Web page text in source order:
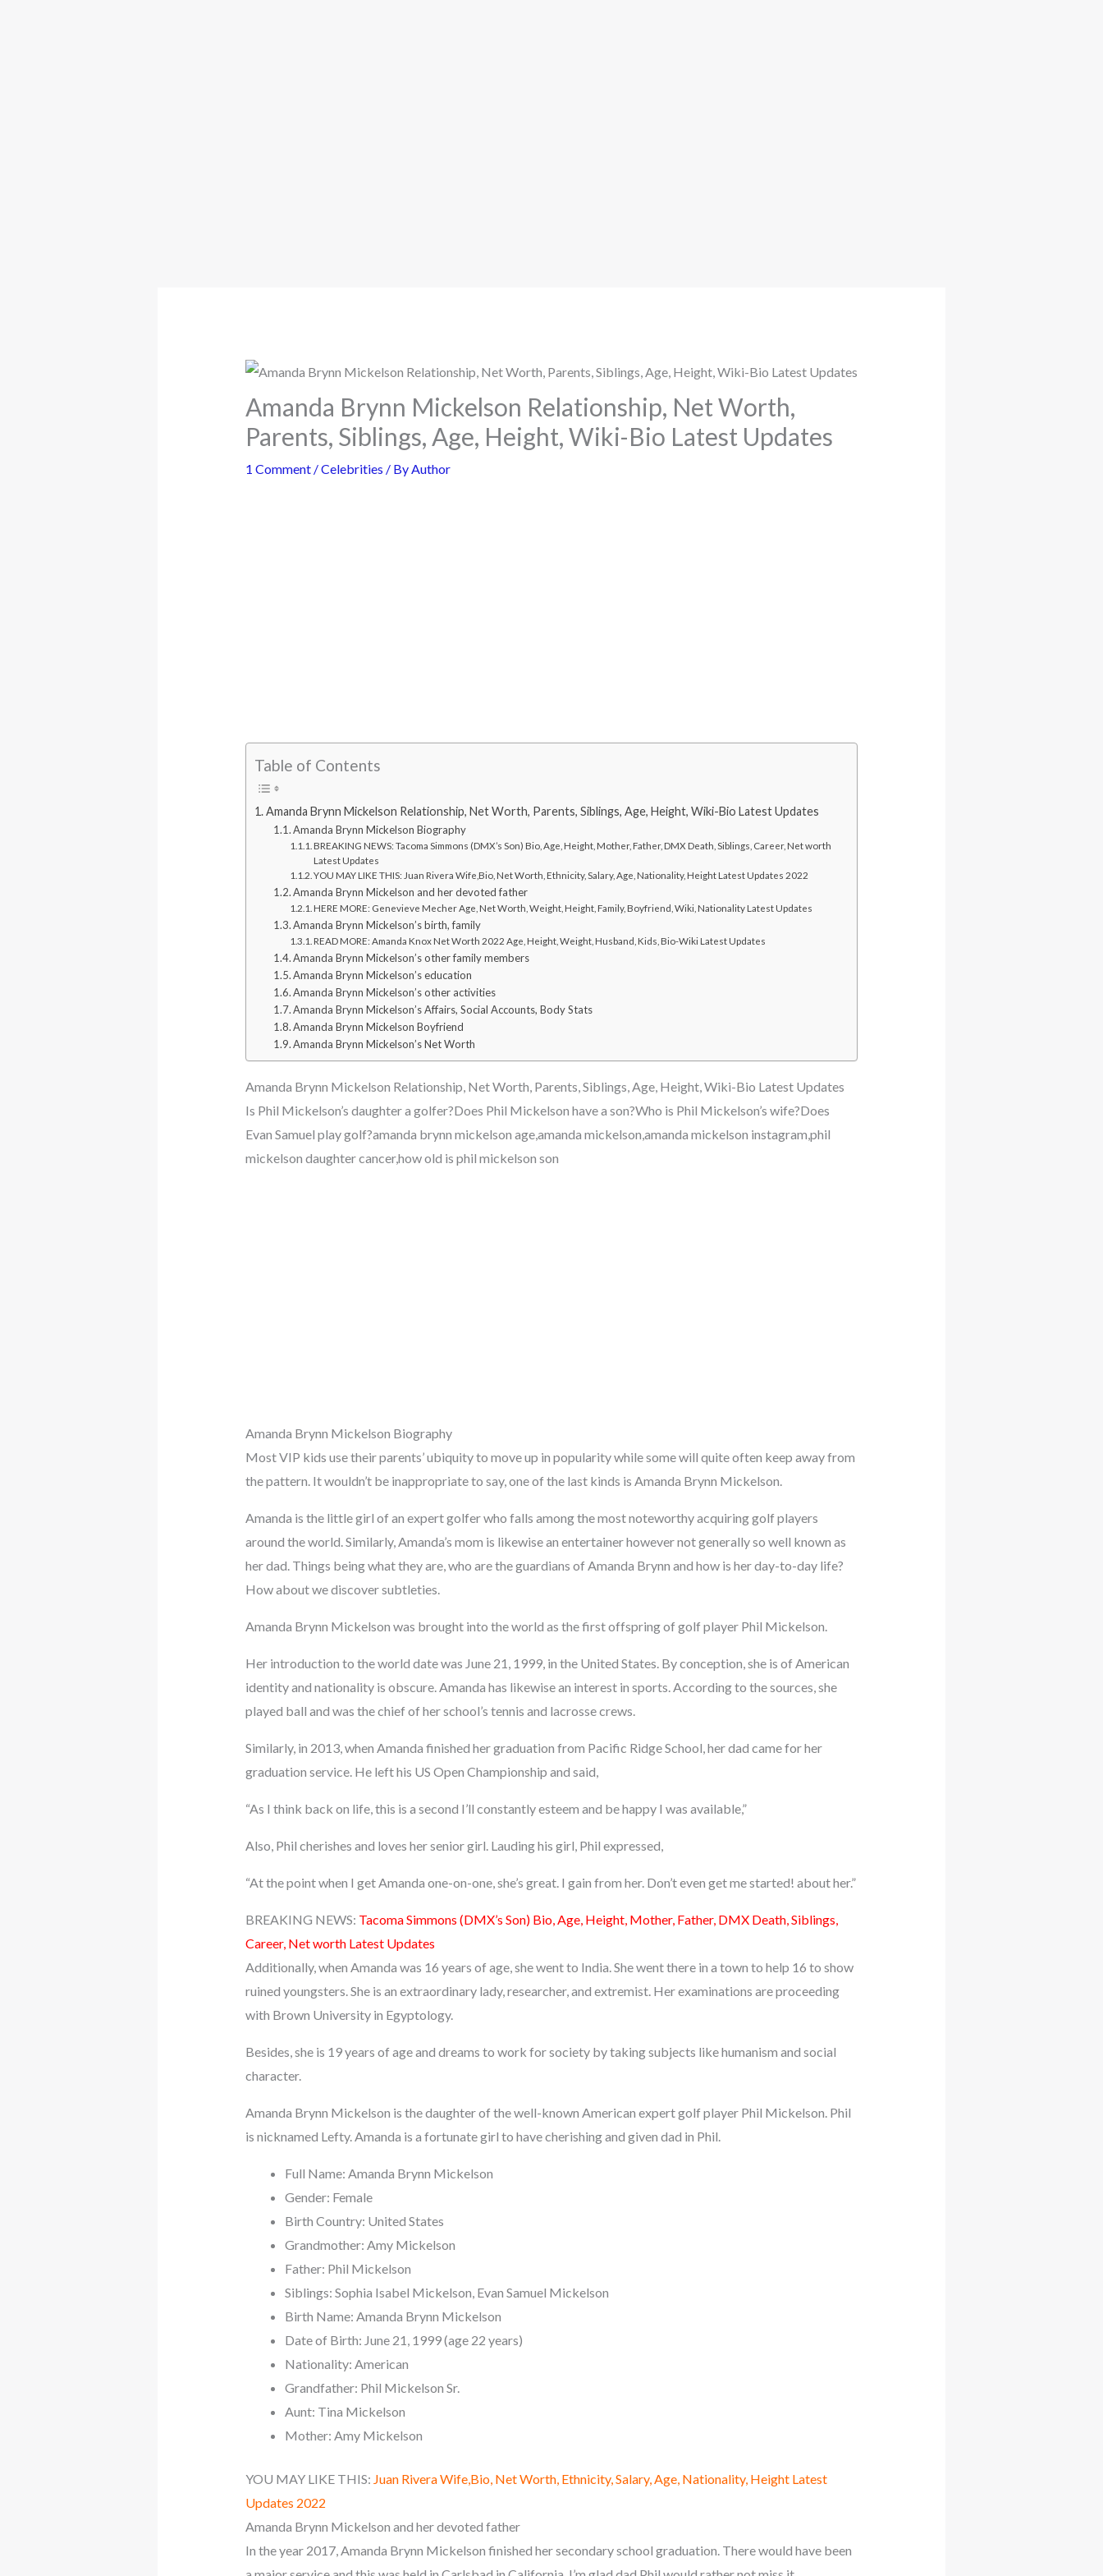
Amanda Brynn Mickelson Relationship, Net Worth,
Parents, Siblings, Age, Height, Wiki-Bio Latest Updates
1 Comment /Celebrities / ByAuthor
Table of Contents
Amanda Brynn Mickelson Relationship, Net Worth, Parents, Siblings, Age, Height, Wiki-Bio Latest Updates
Amanda Brynn Mickelson Biography
BREAKING NEWS: Tacoma Simmons (DMX’s Son) Bio, Age, Height, Mother, Father, DMX Death, Siblings, Career, Net worth
Latest Updates
YOU MAY LIKE THIS: Juan Rivera Wife,Bio, Net Worth, Ethnicity, Salary, Age, Nationality, Height Latest Updates 2022
Amanda Brynn Mickelson and her devoted father
HERE MORE: Genevieve Mecher Age, Net Worth, Weight, Height, Family, Boyfriend, Wiki, Nationality Latest Updates
Amanda Brynn Mickelson’s birth, family
READ MORE: Amanda Knox Net Worth 2022 Age, Height, Weight, Husband, Kids, Bio-Wiki Latest Updates
Amanda Brynn Mickelson’s other family members
Amanda Brynn Mickelson’s education
Amanda Brynn Mickelson’s other activities
Amanda Brynn Mickelson’s Affairs, Social Accounts, Body Stats
Amanda Brynn Mickelson Boyfriend
Amanda Brynn Mickelson’s Net Worth
Amanda Brynn Mickelson Relationship, Net Worth, Parents, Siblings, Age, Height, Wiki-Bio Latest Updates
Is Phil Mickelson’s daughter a golfer?Does Phil Mickelson have a son?Who is Phil Mickelson’s wife?Does
Evan Samuel play golf?amanda brynn mickelson age,amanda mickelson,amanda mickelson instagram,phil
mickelson daughter cancer,how old is phil mickelson son
Amanda Brynn Mickelson Biography
Most VIP kids use their parents’ ubiquity to move up in popularity while some will quite often keep away from
the pattern. It wouldn’t be inappropriate to say, one of the last kinds is Amanda Brynn Mickelson.
Amanda is the little girl of an expert golfer who falls among the most noteworthy acquiring golf players
around the world. Similarly, Amanda’s mom is likewise an entertainer however not generally so well known as
her dad. Things being what they are, who are the guardians of Amanda Brynn and how is her day-to-day life?
How about we discover subtleties.
Amanda Brynn Mickelson was brought into the world as the first offspring of golf player Phil Mickelson.
Her introduction to the world date was June 21, 1999, in the United States. By conception, she is of American
identity and nationality is obscure. Amanda has likewise an interest in sports. According to the sources, she
played ball and was the chief of her school’s tennis and lacrosse crews.
Similarly, in 2013, when Amanda finished her graduation from Pacific Ridge School, her dad came for her
graduation service. He left his US Open Championship and said,
“As I think back on life, this is a second I’ll constantly esteem and be happy I was available,”
Also, Phil cherishes and loves her senior girl. Lauding his girl, Phil expressed,
“At the point when I get Amanda one-on-one, she’s great. I gain from her. Don’t even get me started! about her.”
BREAKING NEWS: Tacoma Simmons (DMX’s Son) Bio, Age, Height, Mother, Father, DMX Death, Siblings,
Career, Net worth Latest Updates
Additionally, when Amanda was 16 years of age, she went to India. She went there in a town to help 16 to show
ruined youngsters. She is an extraordinary lady, researcher, and extremist. Her examinations are proceeding
with Brown University in Egyptology.
Besides, she is 19 years of age and dreams to work for society by taking subjects like humanism and social
character.
Amanda Brynn Mickelson is the daughter of the well-known American expert golf player Phil Mickelson. Phil
is nicknamed Lefty. Amanda is a fortunate girl to have cherishing and given dad in Phil.
Full Name: Amanda Brynn Mickelson
Gender: Female
Birth Country: United States
Grandmother: Amy Mickelson
Father: Phil Mickelson
Siblings: Sophia Isabel Mickelson, Evan Samuel Mickelson
Birth Name: Amanda Brynn Mickelson
Date of Birth: June 21, 1999 (age 22 years)
Nationality: American
Grandfather: Phil Mickelson Sr.
Aunt: Tina Mickelson
Mother: Amy Mickelson
YOU MAY LIKE THIS: Juan Rivera Wife,Bio, Net Worth, Ethnicity, Salary, Age, Nationality, Height Latest
Updates 2022
Amanda Brynn Mickelson and her devoted father
In the year 2017, Amanda Brynn Mickelson finished her secondary school graduation. There would have been